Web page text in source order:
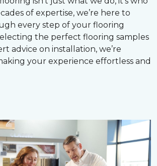
of expertise, we’re here to
every step of your flooring
the perfect flooring samples
advice on installation, we’re
your experience effortless and